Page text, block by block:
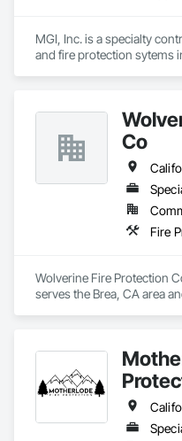
MGI, Inc. is a specialty
and fire protection sytems
Co
Wolverine Fire Protection
serves the Brea, CA area